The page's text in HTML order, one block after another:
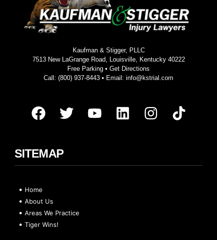
Kaufman & Stigger, PLLC
7513 New LaGrange Road, Louisville, Kentucky 40222
Free Parking • Get Directions
Call: (800) 937-8443 • Email: info@kstrial.com
SITEMAP
Home
About Us
Areas We Practice
Tiger Wins!